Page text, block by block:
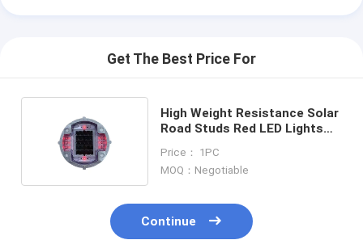
Get The Best Price For
High Weight Resistance Solar
Road Studs Red LED Lights
Price： 1PC
MOQ：Negotiable
Continue